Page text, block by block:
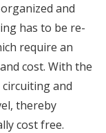
and
has to be re-
require an
cost. With the
and
thereby
cost free.